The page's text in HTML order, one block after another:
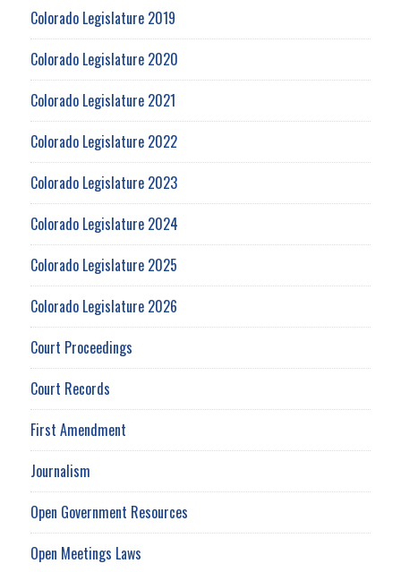
Colorado Legislature 2019
Colorado Legislature 2020
Colorado Legislature 2021
Colorado Legislature 2022
Colorado Legislature 2023
Colorado Legislature 2024
Colorado Legislature 2025
Colorado Legislature 2026
Court Proceedings
Court Records
First Amendment
Journalism
Open Government Resources
Open Meetings Laws